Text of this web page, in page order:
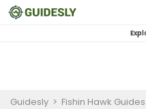
Guidesly > Fishin Hawk